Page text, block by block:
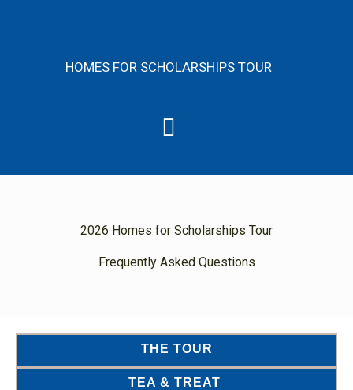
HOMES FOR SCHOLARSHIPS TOUR
Menu
2026 Homes for Scholarships Tour
Frequently Asked Questions
THE TOUR
TEA & TREAT